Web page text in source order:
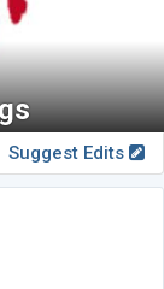
Suggest Edits